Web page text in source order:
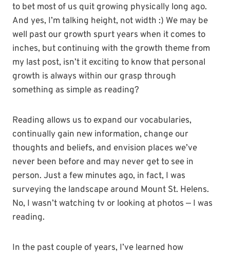
to bet most of us quit growing physically long ago.
And yes, I’m talking height, not width :) We may be
well past our growth spurt years when it comes to
inches, but continuing with the growth theme from
my last post, isn’t it exciting to know that personal
growth is always within our grasp through
something as simple as reading?
Reading allows us to expand our vocabularies,
continually gain new information, change our
thoughts and beliefs, and envision places we’ve
never been before and may never get to see in
person. Just a few minutes ago, in fact, I was
surveying the landscape around Mount St. Helens.
No, I wasn’t watching tv or looking at photos — I was
reading.
In the past couple of years, I’ve learned how